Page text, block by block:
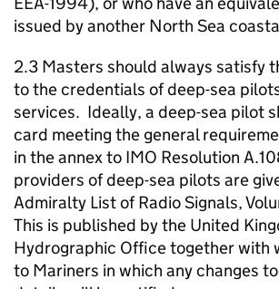
issued by another North Sea
2.3 Masters should always satisfy
to the credentials of deep-sea
services. Ideally, a deep-sea pilot
card meeting the general
in the annex to IMO Resolution
providers of deep-sea pilots are
Admiralty List of Radio Signals,
This is published by the United
Hydrographic Office together with
to Mariners in which any changes